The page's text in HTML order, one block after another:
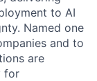
to AI
Named one
and to
are
for